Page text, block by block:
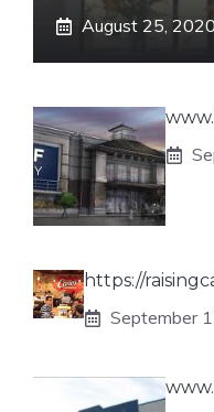
August 25, 2020
https://
September